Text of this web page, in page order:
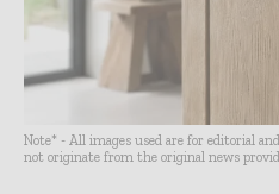
Note* - All images used are for editorial
not originate from the original news